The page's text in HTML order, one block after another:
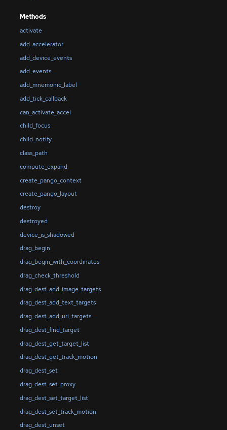
Methods
activate
add_accelerator
add_device_events
add_events
add_mnemonic_label
add_tick_callback
can_activate_accel
child_focus
child_notify
class_path
compute_expand
create_pango_context
create_pango_layout
destroy
destroyed
device_is_shadowed
drag_begin
drag_begin_with_coordinates
drag_check_threshold
drag_dest_add_image_targets
drag_dest_add_text_targets
drag_dest_add_uri_targets
drag_dest_find_target
drag_dest_get_target_list
drag_dest_get_track_motion
drag_dest_set
drag_dest_set_proxy
drag_dest_set_target_list
drag_dest_set_track_motion
drag_dest_unset